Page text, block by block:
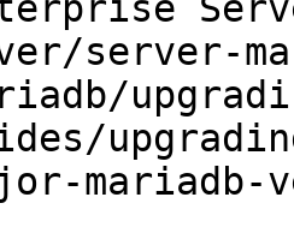
server-
mariadb-